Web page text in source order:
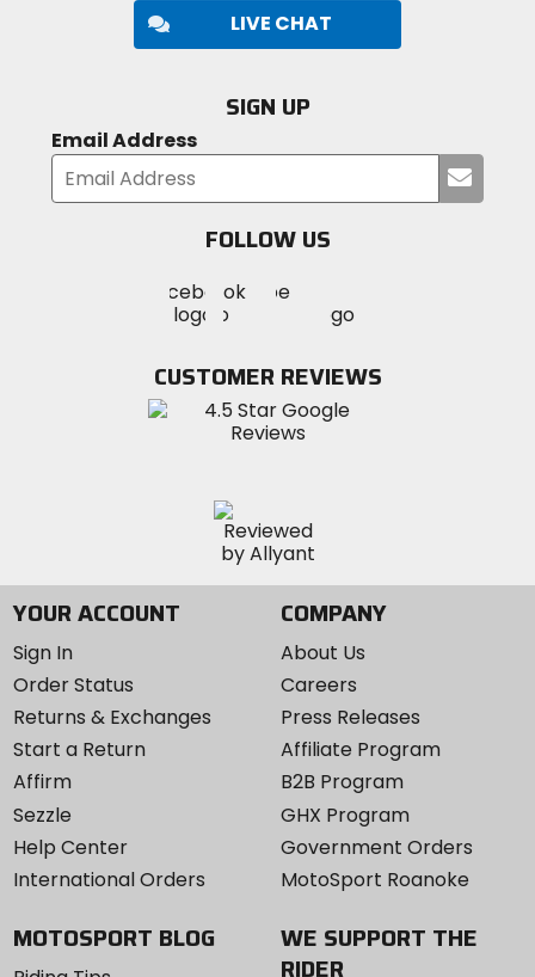
LIVE CHAT
SIGN UP
Email Address
your
FOLLOW US
MotoSport
on
Visit
MotoSportMotoSport
Instagram
CUSTOMER REVIEWS
YOUR ACCOUNT
Sign In
Order Status
Returns & Exchanges
Start a Return
Affirm
Sezzle
Help Center
International Orders
COMPANY
About Us
Careers
Press Releases
Affiliate Program
B2B Program
GHX Program
Government Orders
MotoSport Roanoke
MOTOSPORT BLOG
WE SUPPORT THE
RIDER